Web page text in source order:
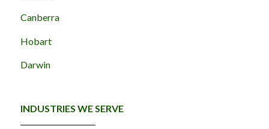
Canberra
Hobart
Darwin
INDUSTRIES WE SERVE